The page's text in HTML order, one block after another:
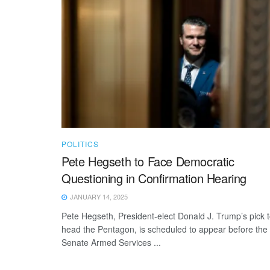
POLITICS
Pete Hegseth to Face Democratic
Questioning in Confirmation Hearing
JANUARY 14, 2025
Pete Hegseth, President-elect Donald J. Trump’s pick
head the Pentagon, is scheduled to appear before the
Senate Armed Services ...